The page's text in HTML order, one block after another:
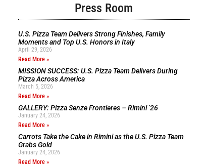
Press Room
U.S. Pizza Team Delivers Strong Finishes, Family
Moments and Top U.S. Honors in Italy
April 29, 2026
Read More »
MISSION SUCCESS: U.S. Pizza Team Delivers During
Pizza Across America
March 5, 2026
Read More »
GALLERY: Pizza Senze Frontieres – Rimini ’26
January 24, 2026
Read More »
Carrots Take the Cake in Rimini as the U.S. Pizza Team
Grabs Gold
January 24, 2026
Read More »